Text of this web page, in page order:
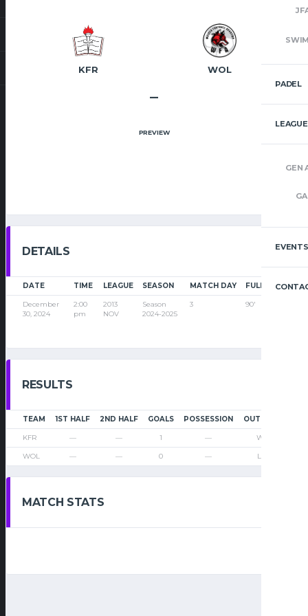
PADEL
GEN
EVENTS
KFR WOL
–
PREVIEW
DETAILS
DATE TIME LEAGUE SEASON MATCH DAY FULL TIME
December
30, 2024
2:00
pm
2013
NOV
Season
2024-2025
3 90'
RESULTS
TEAM 1ST HALF 2ND HALF GOALS POSSESSION OUTCOME
KFR — — 1 — Win
WOL — — 0 — Loss
MATCH STATS